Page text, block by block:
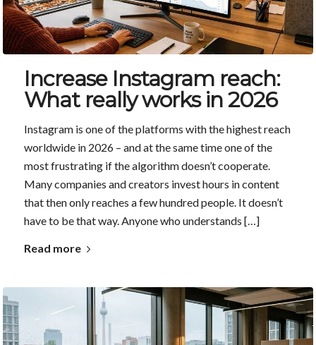
Increase Instagram reach:
What really works in 2026
Instagram is one of the platforms with the highest reach
worldwide in 2026 – and at the same time one of the
most frustrating if the algorithm doesn’t cooperate.
Many companies and creators invest hours in content
that then only reaches a few hundred people. It doesn’t
have to be that way. Anyone who understands […]
Read more